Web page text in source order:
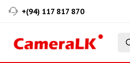
+(94) 117 817 870